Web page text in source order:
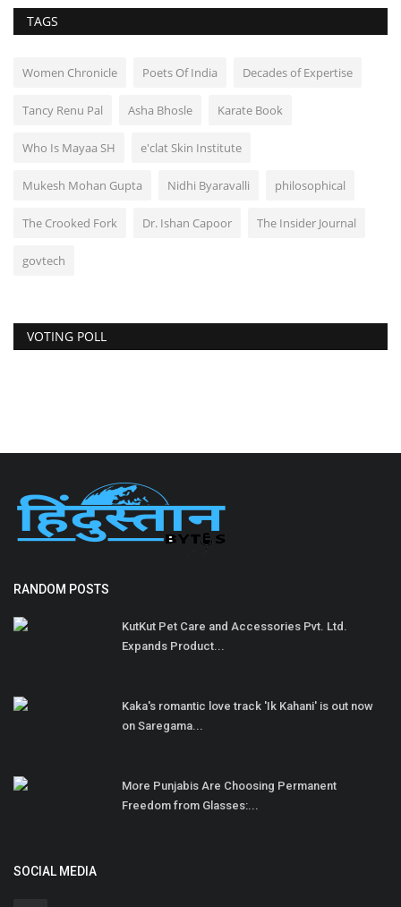
TAGS
Women Chronicle Poets Of India Decades of Expertise
Tancy Renu Pal Asha Bhosle Karate Book
Who Is Mayaa SH e'clat Skin Institute
Mukesh Mohan Gupta Nidhi Byaravalli philosophical
The Crooked Fork Dr. Ishan Capoor The Insider Journal
govtech
VOTING POLL
RANDOM POSTS
KutKut Pet Care and Accessories Pvt. Ltd.
Expands Product...
Kaka's romantic love track 'Ik Kahani' is out now
on Saregama...
More Punjabis Are Choosing Permanent
Freedom from Glasses:...
SOCIAL MEDIA